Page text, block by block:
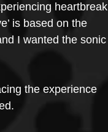
heartbreak
is based on the
I wanted the sonic
the experience